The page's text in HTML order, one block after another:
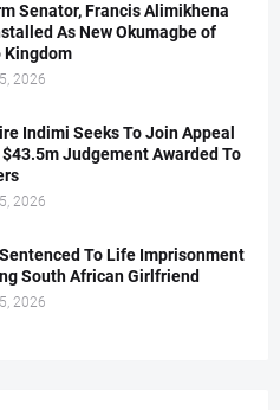
Senator, Francis Alimikhena
As New Okumagbe of
Kingdom
2026
Indimi Seeks To Join Appeal
Judgement Awarded To
2026
To Life Imprisonment
South African Girlfriend
2026